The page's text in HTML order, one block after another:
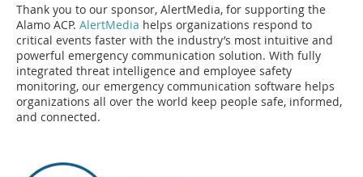
Thank you to our sponsor, AlertMedia, for supporting the
Alamo ACP. AlertMedia helps organizations respond to
critical events faster with the industry’s most intuitive and
powerful emergency communication solution. With fully
integrated threat intelligence and employee safety
monitoring, our emergency communication software helps
organizations all over the world keep people safe, informed,
and connected.